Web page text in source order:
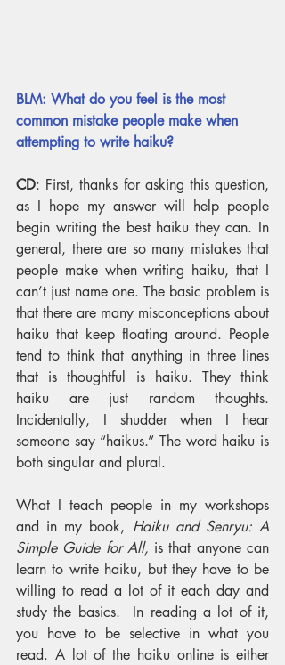
BLM: What do you feel is the most
common mistake people make when
attempting to write haiku?
CD: First, thanks for asking this question,
as I hope my answer will help people
begin writing the best haiku they can. In
general, there are so many mistakes that
people make when writing haiku, that I
can’t just name one. The basic problem is
that there are many misconceptions about
haiku that keep floating around. People
tend to think that anything in three lines
that is thoughtful is haiku. They think
haiku are just random thoughts.
Incidentally, I shudder when I hear
someone say “haikus.” The word haiku is
both singular and plural.
What I teach people in my workshops
and in my book, Haiku and Senryu: A
Simple Guide for All, is that anyone can
learn to write haiku, but they have to be
willing to read a lot of it each day and
study the basics.  In reading a lot of it,
you have to be selective in what you
read. A lot of the haiku online is either